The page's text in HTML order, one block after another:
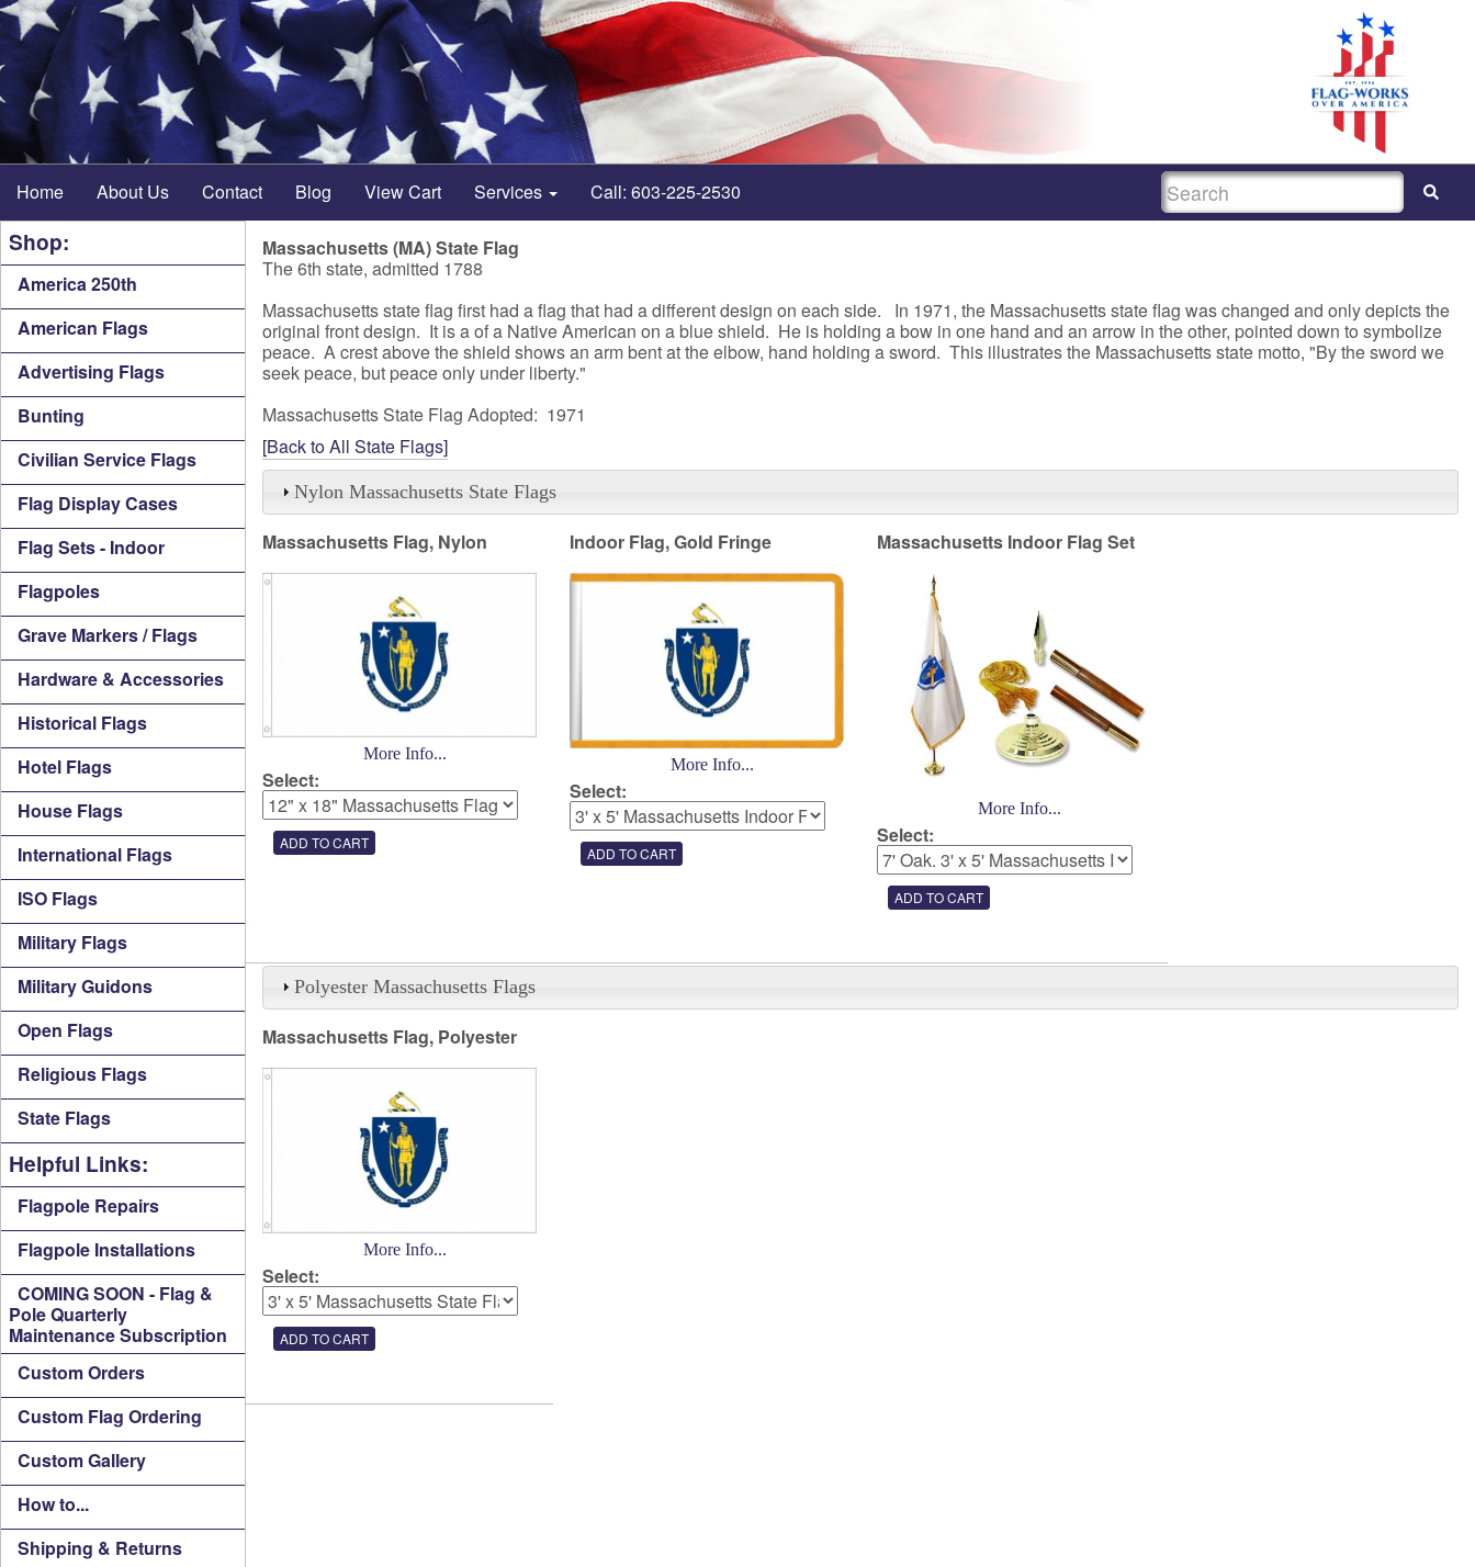
Home About Us Contact Blog View Cart Services Call: 603-225-2530 SEARCH
Shop:
America 250th
American Flags
Advertising Flags
Bunting
Civilian Service Flags
Flag Display Cases
Flag Sets - Indoor
Flagpoles
Grave Markers / Flags
Hardware & Accessories
Historical Flags
Hotel Flags
House Flags
International Flags
ISO Flags
Military Flags
Military Guidons
Open Flags
Religious Flags
State Flags
Helpful Links:
Flagpole Repairs
Flagpole Installations
COMING SOON - Flag &
Pole Quarterly
Maintenance Subscription
Custom Orders
Custom Flag Ordering
Custom Gallery
How to...
Shipping & Returns
Massachusetts (MA) State Flag
The 6th state, admitted 1788
Massachusetts state flag first had a flag that had a different design on each side. In 1971, the Massachusetts state flag was changed and only depicts the
original front design. It is a of a Native American on a blue shield. He is holding a bow in one hand and an arrow in the other, pointed down to symbolize
peace. A crest above the shield shows an arm bent at the elbow, hand holding a sword. This illustrates the Massachusetts state motto, "By the sword we
seek peace, but peace only under liberty."
Massachusetts State Flag Adopted: 1971
[Back to All State Flags]
Nylon Massachusetts State Flags
Massachusetts Flag, Nylon
More Info...
Select:
Indoor Flag, Gold Fringe
More Info...
Select:
Massachusetts Indoor Flag Set
More Info...
Select:
Polyester Massachusetts Flags
Massachusetts Flag, Polyester
More Info...
Select: